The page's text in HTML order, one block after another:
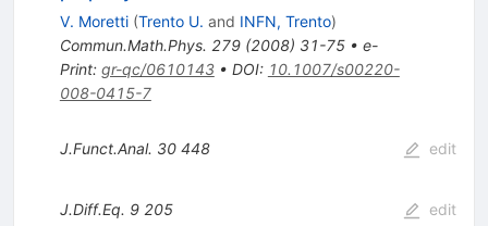
V. Moretti (Trento U. and INFN, Trento)
Commun.Math.Phys. 279(2008) 31-75• e-
Print: gr-qc/0610143• DOI: 10.1007/s00220-
008-0415-7
J.Funct.Anal. 30 448 edit
J.Diff.Eq. 9 205 edit